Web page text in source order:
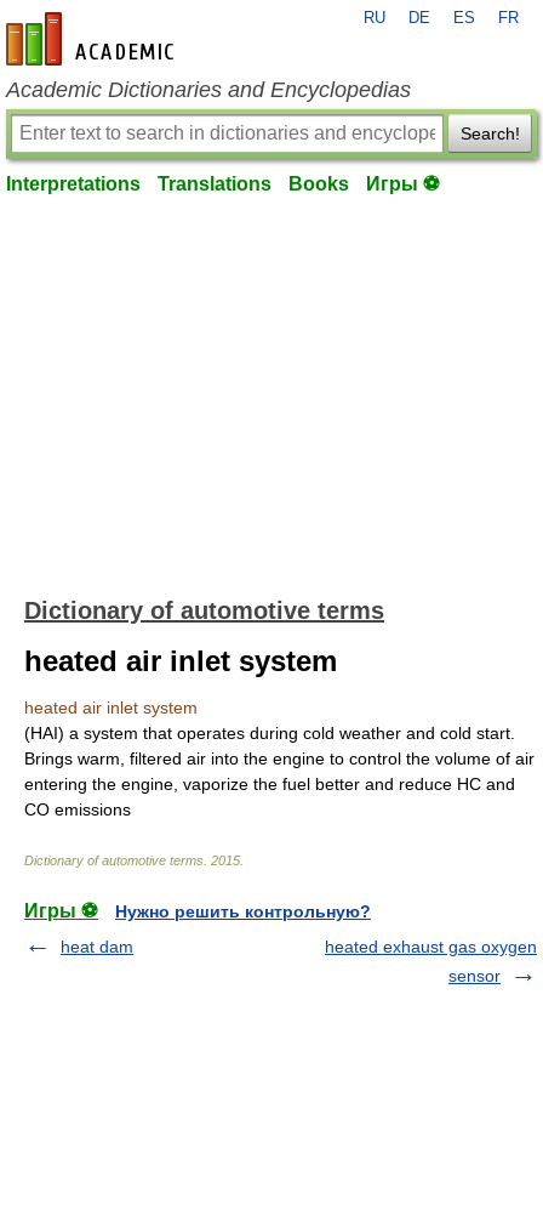
en-academic.com
RU DE ES FR
Academic Dictionaries and Encyclopedias
Search!
Interpretations Translations Books Игры ⚽
Dictionary of automotive terms
heated air inlet system
heated air inlet system
(HAI) a system that operates during cold weather and cold start.
Brings warm, filtered air into the engine to control the volume of air
entering the engine, vaporize the fuel better and reduce HC and
CO emissions
Dictionary of automotive terms 2015
Игры ⚽
Нужно решить контрольную?
heat dam
heated exhaust gas oxygen
sensor